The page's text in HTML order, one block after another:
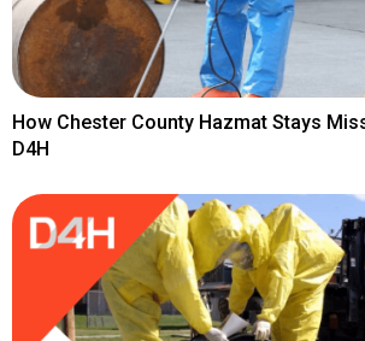
How Chester County Hazmat Stays
D4H